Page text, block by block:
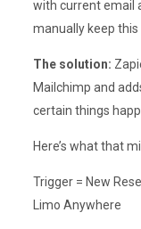
with current email
manually keep
The solution:
Mailchimp and
certain things
Here’s what that
Trigger = New
Limo Anywhere